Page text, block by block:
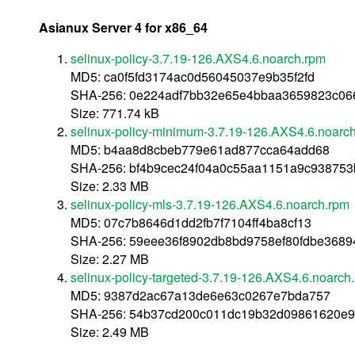
Asianux Server 4 for x86_64
selinux-policy-3.7.19-126.AXS4.6.noarch.rpm
MD5: ca0f5fd3174ac0d56045037e9b35f2fd
SHA-256:
Size: 771.74 kB
selinux-policy-minimum-3.7.19-
MD5: b4aa8d8cbeb779e61ad877cca64add68
SHA-256:
Size: 2.33 MB
selinux-policy-mls-3.7.19-126.AXS4.6.noarch.rpm
MD5: 07c7b8646d1dd2fb7f7104ff4ba8cf13
SHA-256:
Size: 2.27 MB
selinux-policy-targeted-3.7.19-
MD5: 9387d2ac67a13de6e63c0267e7bda757
SHA-256:
Size: 2.49 MB